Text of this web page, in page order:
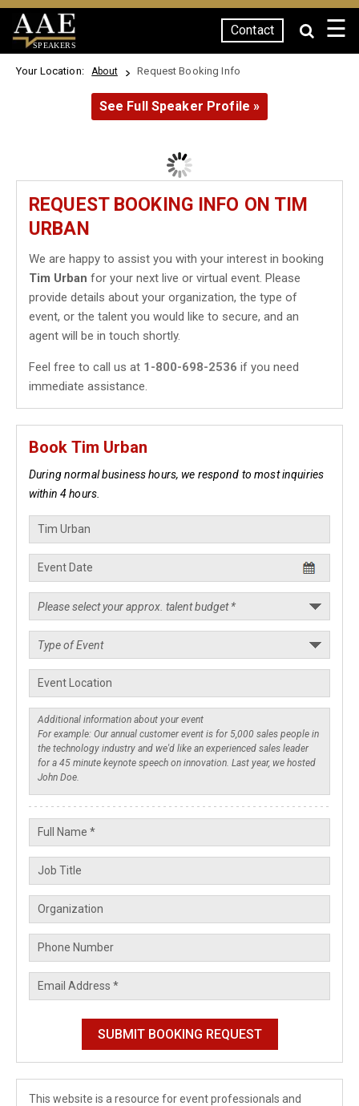
SPEAKERS
Contact ☰
Your Location: About Request Booking Info
See Full Speaker Profile »
REQUEST BOOKING INFO ON TIM
URBAN
We are happy to assist you with your interest in booking
Tim Urban for your next live or virtual event. Please
provide details about your organization, the type of
event, or the talent you would like to secure, and an
agent will be in touch shortly.
Feel free to call us at 1-800-698-2536 if you need
immediate assistance.
Book Tim Urban
During normal business hours, we respond to most inquiries
within 4 hours.
This website is a resource for event professionals and